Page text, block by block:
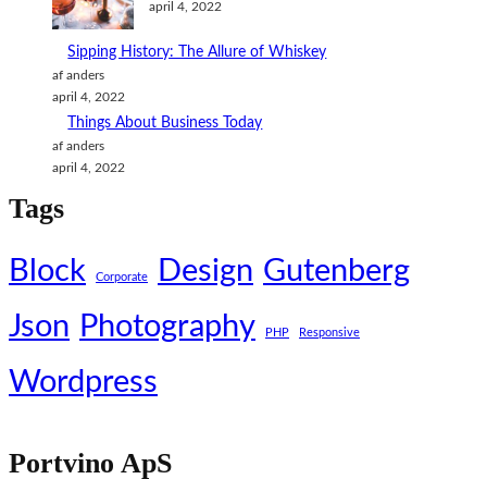
april 4, 2022
Sipping History: The Allure of Whiskey
af anders
april 4, 2022
Things About Business Today
af anders
april 4, 2022
Tags
Block Corporate Design Gutenberg
Json Photography PHP Responsive
Wordpress
Portvino ApS